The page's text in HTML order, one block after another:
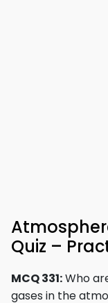
Quiz –
MCQ 331:Who
gases in the